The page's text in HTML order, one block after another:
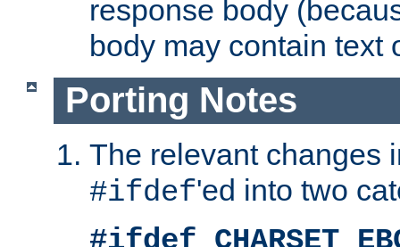
response body
body may contain text
Porting Notes
The relevant changes
#ifdef'ed into two